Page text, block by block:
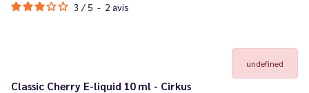
3 / 5 - 2 avis
undefined
Classic Cherry E-liquid 10 ml - Cirkus